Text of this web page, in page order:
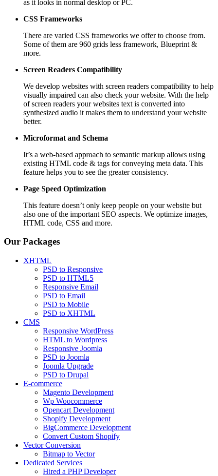
as it looks in normal desktop or PC.
CSS Frameworks
There are varied CSS frameworks we offer to choose from.
Some of them are 960 grids less framework, Blueprint &
more.
Screen Readers Compatibility
We develop websites with screen readers compatibility to help
visually impaired can also check your website. With the help
of screen readers your websites text is converted into
synthesized audio it makes them to understand your website
better.
Microformat and Schema
It’s a web-based approach to semantic markup allows using
existing HTML code & tags for conveying meta data. This
feature helps you to see the greater consistency.
Page Speed Optimization
This feature doesn’t only keep people on your website but
also one of the important SEO aspects. We optimize images,
HTML code, CSS and more.
Our Packages
XHTML
PSD to Responsive
PSD to HTML5
Responsive Email
PSD to Email
PSD to Mobile
PSD to XHTML
CMS
Responsive WordPress
HTML to Wordpress
Responsive Joomla
PSD to Joomla
Joomla Upgrade
PSD to Drupal
E-commerce
Magento Development
Wp Woocommerce
Opencart Development
Shopify Development
BigCommerce Development
Convert Custom Shopify
Vector Conversion
Bitmap to Vector
Dedicated Services
Hired a PHP Developer